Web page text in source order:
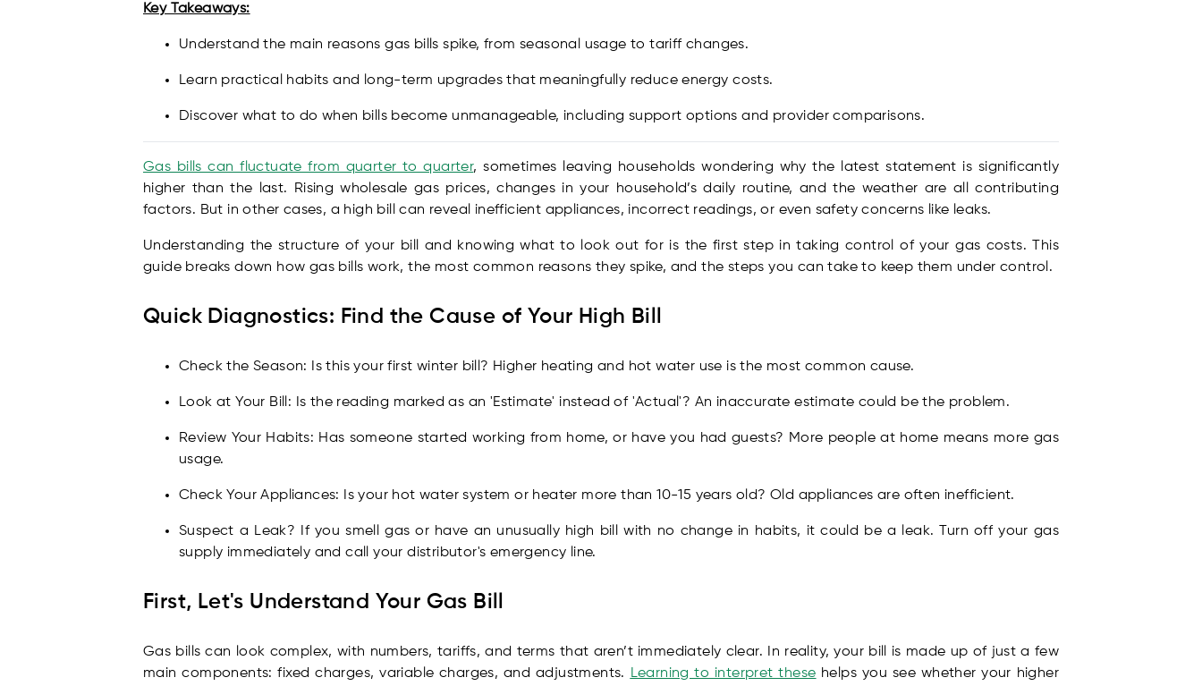
Key Takeaways:
Understand the main reasons gas bills spike, from seasonal usage to tariff changes.
Learn practical habits and long-term upgrades that meaningfully reduce energy costs.
Discover what to do when bills become unmanageable, including support options and provider comparisons.
Gas bills can fluctuate from quarter to quarter, sometimes leaving households wondering why the latest statement is significantly
higher than the last. Rising wholesale gas prices, changes in your household’s daily routine, and the weather are all contributing
factors. But in other cases, a high bill can reveal inefficient appliances, incorrect readings, or even safety concerns like leaks.
Understanding the structure of your bill and knowing what to look out for is the first step in taking control of your gas costs. This
guide breaks down how gas bills work, the most common reasons they spike, and the steps you can take to keep them under control.
Quick Diagnostics: Find the Cause of Your High Bill
Check the Season: Is this your first winter bill? Higher heating and hot water use is the most common cause.
Look at Your Bill: Is the reading marked as an 'Estimate' instead of 'Actual'? An inaccurate estimate could be the problem.
Review Your Habits: Has someone started working from home, or have you had guests? More people at home means more gas
usage.
Check Your Appliances: Is your hot water system or heater more than 10-15 years old? Old appliances are often inefficient.
Suspect a Leak? If you smell gas or have an unusually high bill with no change in habits, it could be a leak. Turn off your gas
supply immediately and call your distributor's emergency line.
First, Let's Understand Your Gas Bill
Gas bills can look complex, with numbers, tariffs, and terms that aren’t immediately clear. In reality, your bill is made up of just a few
main components: fixed charges, variable charges, and adjustments.
Learning to interpret these helps you see whether your higher